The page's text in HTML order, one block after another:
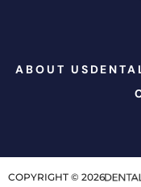
ABOUT US
COPYRIGHT © 2026